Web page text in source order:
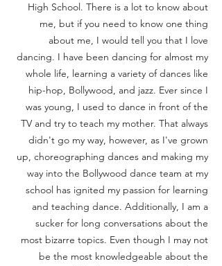
High School. There is a lot to know about
me, but if you need to know one thing
about me, I would tell you that I love
dancing. I have been dancing for almost my
whole life, learning a variety of dances like
hip-hop, Bollywood, and jazz. Ever since I
was young, I used to dance in front of the
TV and try to teach my mother. That always
didn't go my way, however, as I've grown
up, choreographing dances and making my
way into the Bollywood dance team at my
school has ignited my passion for learning
and teaching dance. Additionally, I am a
sucker for long conversations about the
most bizarre topics. Even though I may not
be the most knowledgeable about the